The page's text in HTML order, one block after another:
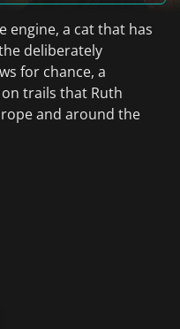
engine, a cat that has
deliberately
for chance, a
trails that Ruth
and around the